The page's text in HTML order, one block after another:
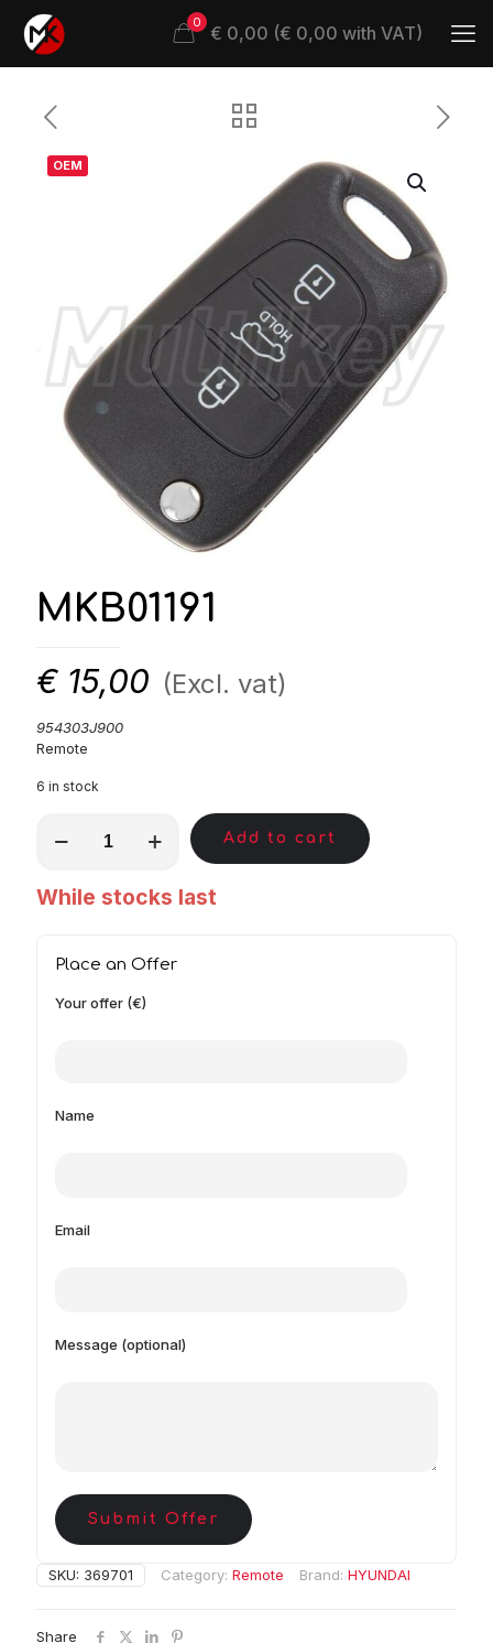
0 € 0,00 (€ 0,00 with VAT)
OEM
MKB01191
€ 15,00 (Excl. vat)
954303J900
Remote
6 in stock
quantity
Add to cart
While stocks last
Place an Offer
Your offer (€)
Name
Email
Message (optional)
Submit Offer
SKU: 369701 Category: Remote Brand: HYUNDAI
Share